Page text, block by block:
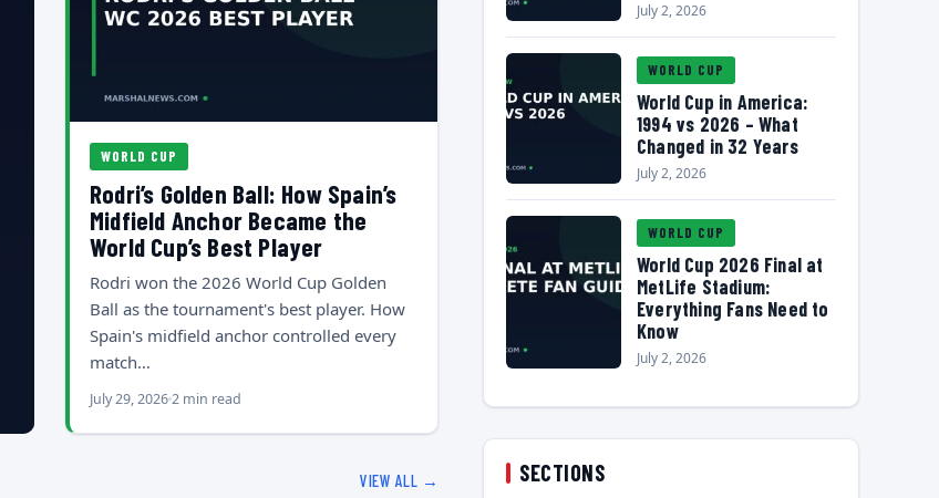
WORLD CUP
Rodri’s Golden Ball: How Spain’s
Midfield Anchor Became the
World Cup’s Best Player
Rodri won the 2026 World Cup Golden
Ball as the tournament's best player. How
Spain's midfield anchor controlled every
match…
July 29, 20262 min read
VIEW ALL →
July 2, 2026
WORLD CUP
World Cup in America:
1994 vs 2026 – What
Changed in 32 Years
July 2, 2026
WORLD CUP
World Cup 2026 Final at
MetLife Stadium:
Everything Fans Need to
Know
July 2, 2026
SECTIONS